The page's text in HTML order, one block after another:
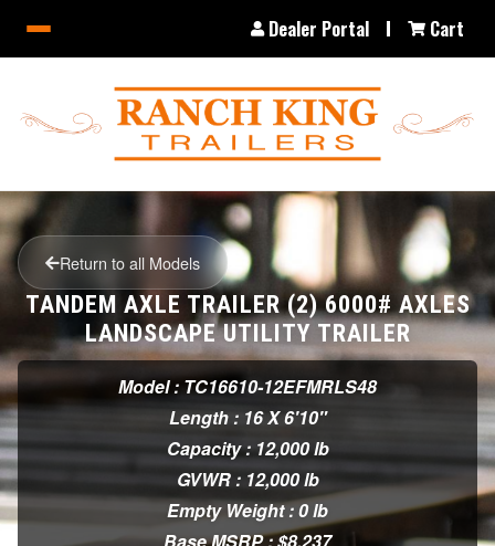
Dealer Portal Cart
Return to all Models
TANDEM AXLE TRAILER (2) 6000# AXLES
LANDSCAPE UTILITY TRAILER
Model : TC16610-12EFMRLS48
Length : 16 X 6'10"
Capacity : 12,000 lb
GVWR : 12,000 lb
Empty Weight : 0 lb